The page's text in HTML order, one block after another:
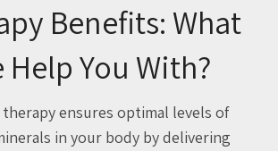
Benefits: What
Help You With?
ensures optimal levels of
in your body by delivering